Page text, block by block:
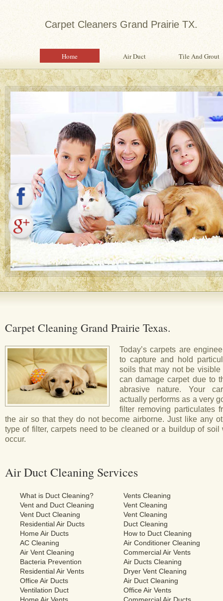
Carpet Cleaners Grand Prairie TX.
Home Air Duct Tile And Grout
Expert in Water Damage
Water Damage Restoration Specialist
Quality Services To Home or Office
Property From Water Damage.
Safety Inspection With Every
Professional, Expertly Trained
Same Day Water Damage
Carpet Cleaning Grand Prairie Texas.
Today’s carpets are
to capture and hold
soils that may not be visible
can damage carpet due to
abrasive nature. Your
actually performs as a very
filter removing particulates
the air so that they do not become airborne. Just like any
type of filter, carpets need to be cleaned or a buildup of soil
occur.
Air Duct Cleaning Services
What is Duct Cleaning?
Vents Cleaning
Vent and Duct Cleaning
Vent Cleaning
Vent Duct Cleaning
Vent Cleaning
Residential Air Ducts
Duct Cleaning
Home Air Ducts
How to Duct Cleaning
AC Cleaning
Air Conditioner Cleaning
Air Vent Cleaning
Commercial Air Vents
Bacteria Prevention
Air Ducts Cleaning
Residential Air Vents
Dryer Vent Cleaning
Office Air Ducts
Air Duct Cleaning
Ventilation Duct
Office Air Vents